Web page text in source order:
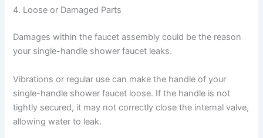
4. Loose or Damaged Parts
Damages within the faucet assembly could be the reason
your single-handle shower faucet leaks.
Vibrations or regular use can make the handle of your
single-handle shower faucet loose. If the handle is not
tightly secured, it may not correctly close the internal valve,
allowing water to leak.